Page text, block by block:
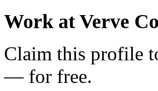
Work atVerve
Claim this profile
— for free.